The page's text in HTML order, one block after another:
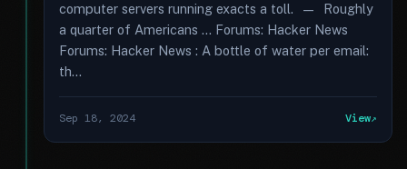
computer servers running exacts a toll. — Roughly
a quarter of Americans … Forums: Hacker News
Forums: Hacker News : A bottle of water per email:
th...
Sep 18, 2024 View